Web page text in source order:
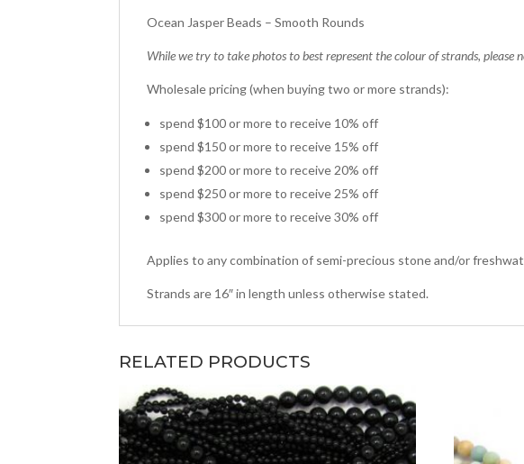
Ocean Jasper Beads – Smooth Rounds
While we try to take photos to best represent the colour of strands,
Wholesale pricing (when buying two or more strands):
spend $100 or more to receive 10% off
spend $150 or more to receive 15% off
spend $200 or more to receive 20% off
spend $250 or more to receive 25% off
spend $300 or more to receive 30% off
Applies to any combination of semi-precious stone and/or
Strands are 16″ in length unless otherwise stated.
RELATED PRODUCTS